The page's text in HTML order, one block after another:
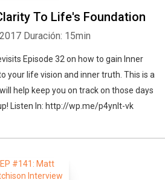
To Life's Foundation
Duración: 15min
Episode 32 on how to gain Inner
your life vision and inner truth. This is a
help keep you on track on those days
Listen In: http://wp.me/p4ynlt-vk